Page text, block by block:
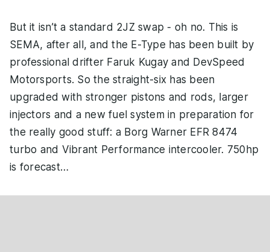
But it isn’t a standard 2JZ swap - oh no. This is
SEMA, after all, and the E-Type has been built by
professional drifter Faruk Kugay and DevSpeed
Motorsports. So the straight-six has been
upgraded with stronger pistons and rods, larger
injectors and a new fuel system in preparation for
the really good stuff: a Borg Warner EFR 8474
turbo and Vibrant Performance intercooler. 750hp
is forecast…